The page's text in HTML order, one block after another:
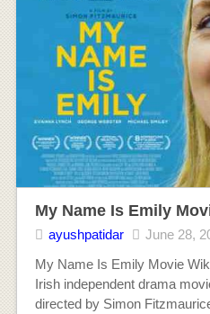
My Name Is Emily
ayushpatidar June 28,
My Name Is Emily Movie
Irish independent drama
directed by Simon